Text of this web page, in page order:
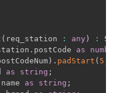
( req_station : any ) :
. postCode as
) . padStart ( 5
as string ;
name as string ;